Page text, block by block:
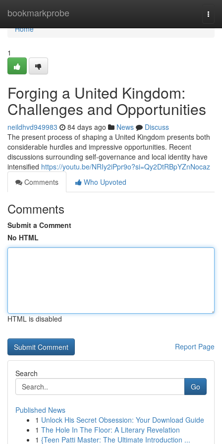
bookmarkprobe
Home
Home
1
Forging a United Kingdom:
Challenges and Opportunities
neildhvd949983 84 days ago News
Discuss
The present process of shaping a United Kingdom presents both
considerable hurdles and impressive opportunities. Recent
discussions surrounding self-governance and local identity have
intensified https://youtu.be/NRIy2iPpr9o?si=Qy2DtRBpYZnNocaz
Comments
Who Upvoted
Comments
Submit a Comment
No HTML
HTML is disabled
Report Page
Search
Go
Published News
1 Unlock His Secret Obsession: Your Download Guide
1 The Hole In The Floor: A Literary Revelation
1 {Teen Patti Master: The Ultimate Introduction ...